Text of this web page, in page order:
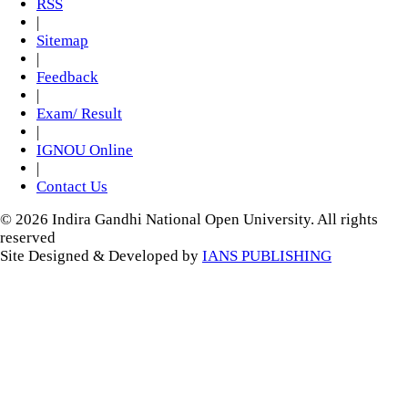
RSS
|
Sitemap
|
Feedback
|
Exam/ Result
|
IGNOU Online
|
Contact Us
© 2026 Indira Gandhi National Open University. All rights
reserved
Site Designed & Developed by IANS PUBLISHING